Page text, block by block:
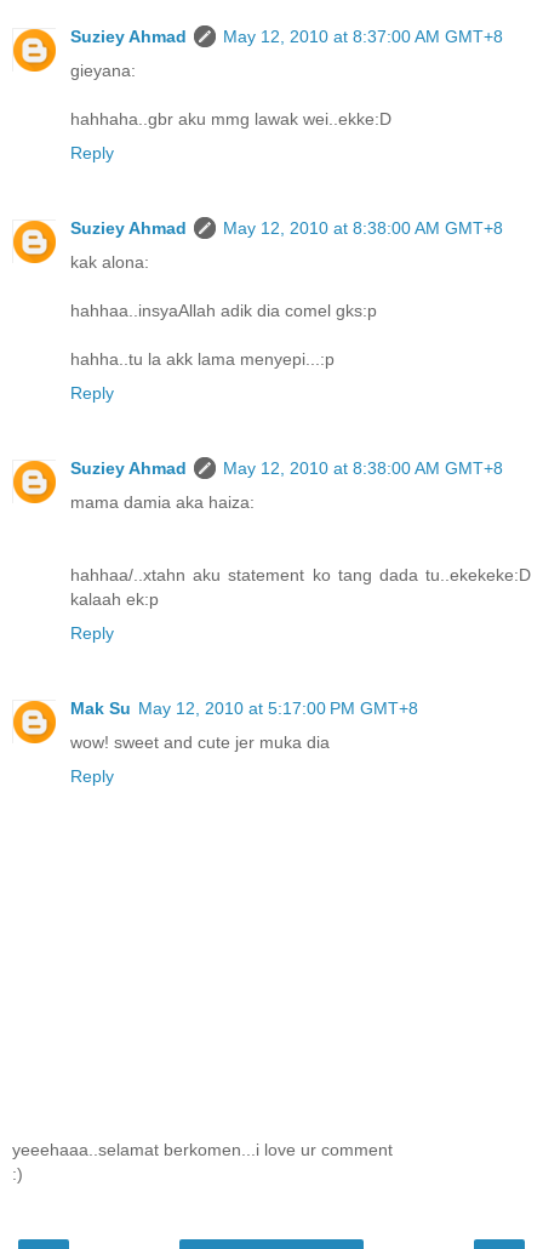
Suziey Ahmad
May 12, 2010 at 8:37:00 AM GMT+8
gieyana:
hahhaha..gbr aku mmg lawak wei..ekke:D
Reply
Suziey Ahmad
May 12, 2010 at 8:38:00 AM GMT+8
kak alona:
hahhaa..insyaAllah adik dia comel gks:p
hahha..tu la akk lama menyepi...:p
Reply
Suziey Ahmad
May 12, 2010 at 8:38:00 AM GMT+8
mama damia aka haiza:
hahhaa/..xtahn aku statement ko tang dada tu..ekekeke:D
kalaah ek:p
Reply
Mak Su May 12, 2010 at 5:17:00 PM GMT+8
wow! sweet and cute jer muka dia
Reply
yeeehaaa..selamat berkomen...i love ur comment
:)